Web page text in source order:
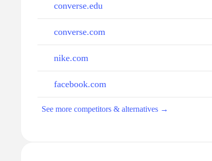
converse.edu
converse.com
nike.com
facebook.com
See more competitors & alternatives →